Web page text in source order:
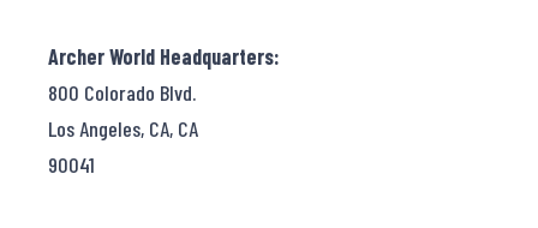
Archer World Headquarters:
800 Colorado Blvd.
Los Angeles, CA, CA
90041